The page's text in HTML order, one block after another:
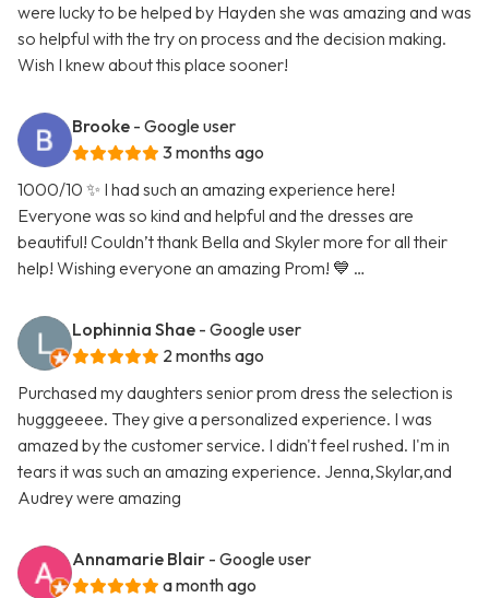
were lucky to be helped by Hayden she was amazing and was
so helpful with the try on process and the decision making.
Wish I knew about this place sooner!
Brooke - Google user
3 months ago
1000/10 ✨ I had such an amazing experience here!
Everyone was so kind and helpful and the dresses are
beautiful! Couldn’t thank Bella and Skyler more for all their
help! Wishing everyone an amazing Prom! 💙 …
Lophinnia Shae - Google user
2 months ago
Purchased my daughters senior prom dress the selection is
hugggeeee. They give a personalized experience. I was
amazed by the customer service. I didn't feel rushed. I'm in
tears it was such an amazing experience. Jenna,Skylar,and
Audrey were amazing
Annamarie Blair - Google user
a month ago